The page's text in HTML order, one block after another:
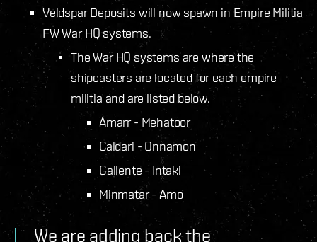
Veldspar Deposits will now spawn in Empire Militia
FW War HQ systems.
The War HQ systems are where the
shipcasters are located for each empire
militia and are listed below.
Amarr - Mehatoor
Caldari - Onnamon
Gallente - Intaki
Minmatar - Amo
We are adding back the